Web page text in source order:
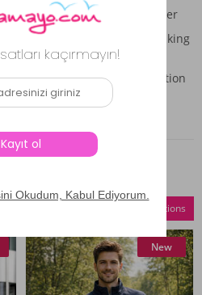
a hood and a front zipper
edge.
freedom of movement, making
these elements means this
allowing you to transition
to relaxed outings with
Compare Selections
New